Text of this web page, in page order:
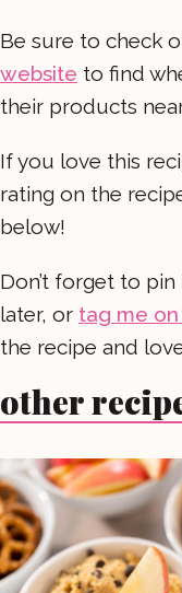
Be sure to check
website to find
their products
If you love this
rating on the
below!
Don’t forget to
later, or tag me on
the recipe and
other